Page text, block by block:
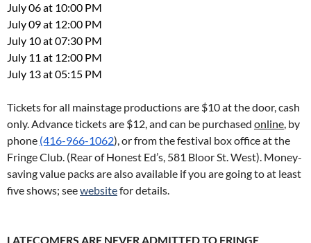
July 06 at 10:00 PM
July 09 at 12:00 PM
July 10 at 07:30 PM
July 11 at 12:00 PM
July 13 at 05:15 PM
Tickets for all mainstage productions are $10 at the door, cash
only. Advance tickets are $12, and can be purchased online, by
phone (416-966-1062), or from the festival box office at the
Fringe Club. (Rear of Honest Ed’s, 581 Bloor St. West). Money-
saving value packs are also available if you are going to at least
five shows; seewebsitefor details.
LATECOMERS ARE NEVER ADMITTED TO FRINGE